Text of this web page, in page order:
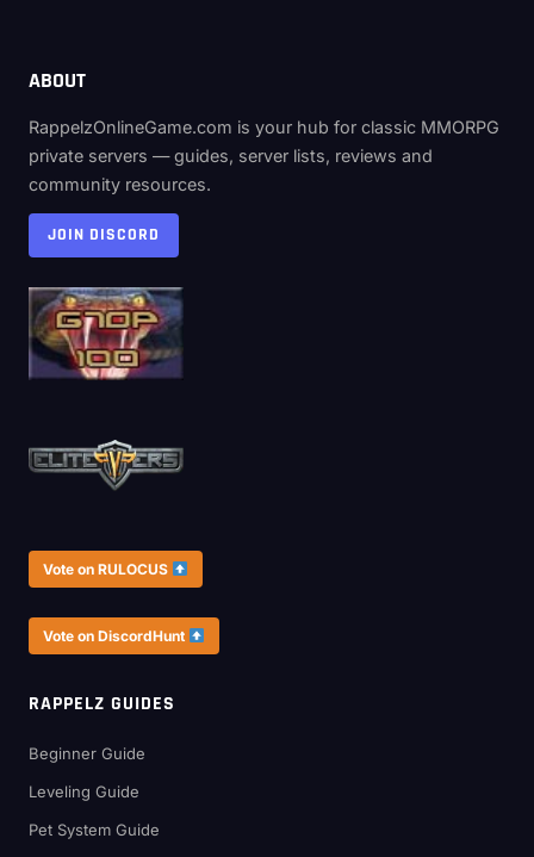
ABOUT
RappelzOnlineGame.com is your hub for classic MMORPG
private servers — guides, server lists, reviews and
community resources.
JOIN DISCORD
Vote on RULOCUS
Vote on DiscordHunt
RAPPELZ GUIDES
Beginner Guide
Leveling Guide
Pet System Guide